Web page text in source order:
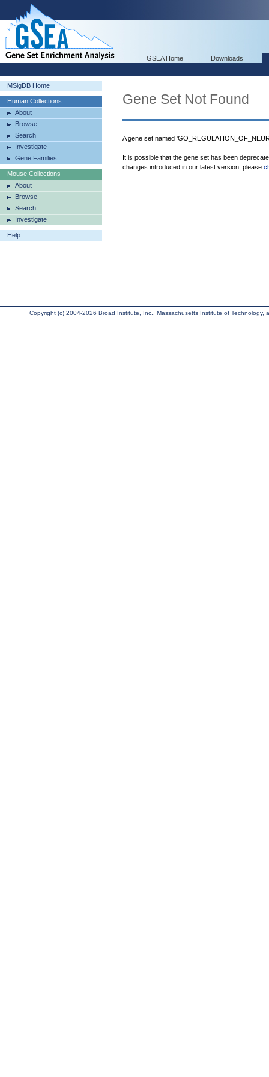
GSEA Home Downloads
MSigDB Home
Human Collections
About
Browse
Search
Investigate
Gene Families
Mouse Collections
About
Browse
Search
Investigate
Help
Gene Set Not Found
A gene set named
It is possible that the gene set has been
changes introduced in our latest version, please
Copyright (c) 2004-2026 Broad Institute, Inc., Massachusetts Institute of Technology,